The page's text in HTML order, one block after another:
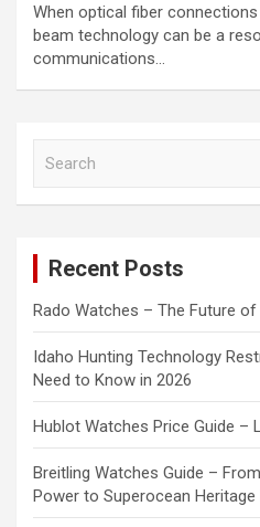
When optical fiber
beam technology can be a
communications…
Recent Posts
Rado Watches – The Future
Idaho Hunting Technology
Need to Know in 2026
Hublot Watches Price Guide –
Breitling Watches Guide –
Power to Superocean Heritage